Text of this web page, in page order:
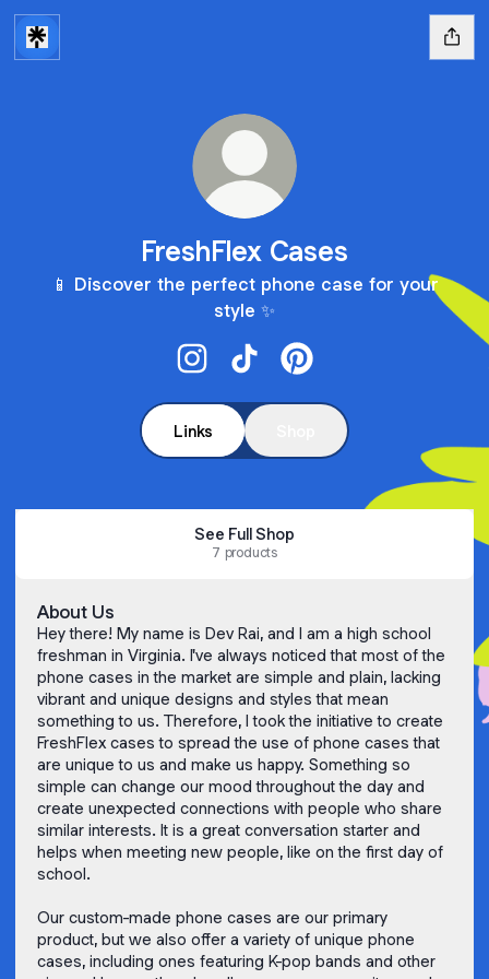
FreshFlex Cases
📱 Discover the perfect phone case for your
style ✨
Links
See Full Shop
7 products
About Us
Hey there! My name is Dev Rai, and I am a high school
freshman in Virginia. I've always noticed that most of the
phone cases in the market are simple and plain, lacking
vibrant and unique designs and styles that mean
something to us. Therefore, I took the initiative to create
FreshFlex cases to spread the use of phone cases that
are unique to us and make us happy. Something so
simple can change our mood throughout the day and
create unexpected connections with people who share
similar interests. It is a great conversation starter and
helps when meeting new people, like on the first day of
school.
Our custom-made phone cases are our primary
product, but we also offer a variety of unique phone
cases, including ones featuring K-pop bands and other